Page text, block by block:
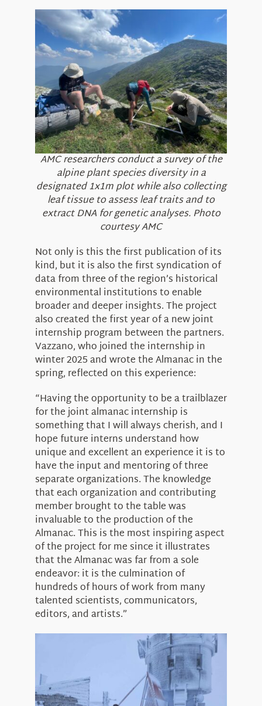
AMC researchers conduct a survey of the
alpine plant species diversity in a
designated 1x1m plot while also collecting
leaf tissue to assess leaf traits and to
extract DNA for genetic analyses. Photo
courtesy AMC
Not only is this the first publication of its
kind, but it is also the first syndication of
data from three of the region’s historical
environmental institutions to enable
broader and deeper insights. The project
also created the first year of a new joint
internship program between the partners.
Vazzano, who joined the internship in
winter 2025 and wrote the Almanac in the
spring, reflected on this experience:
“Having the opportunity to be a trailblazer
for the joint almanac internship is
something that I will always cherish, and I
hope future interns understand how
unique and excellent an experience it is to
have the input and mentoring of three
separate organizations. The knowledge
that each organization and contributing
member brought to the table was
invaluable to the production of the
Almanac. This is the most inspiring aspect
of the project for me since it illustrates
that the Almanac was far from a sole
endeavor: it is the culmination of
hundreds of hours of work from many
talented scientists, communicators,
editors, and artists.”